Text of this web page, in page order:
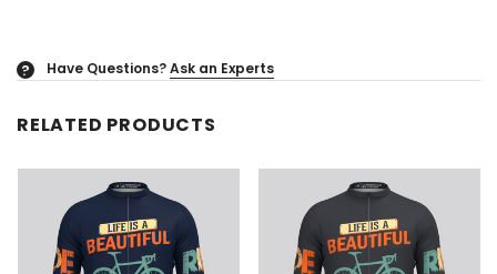
? Have Questions?Ask an Experts
RELATED PRODUCTS